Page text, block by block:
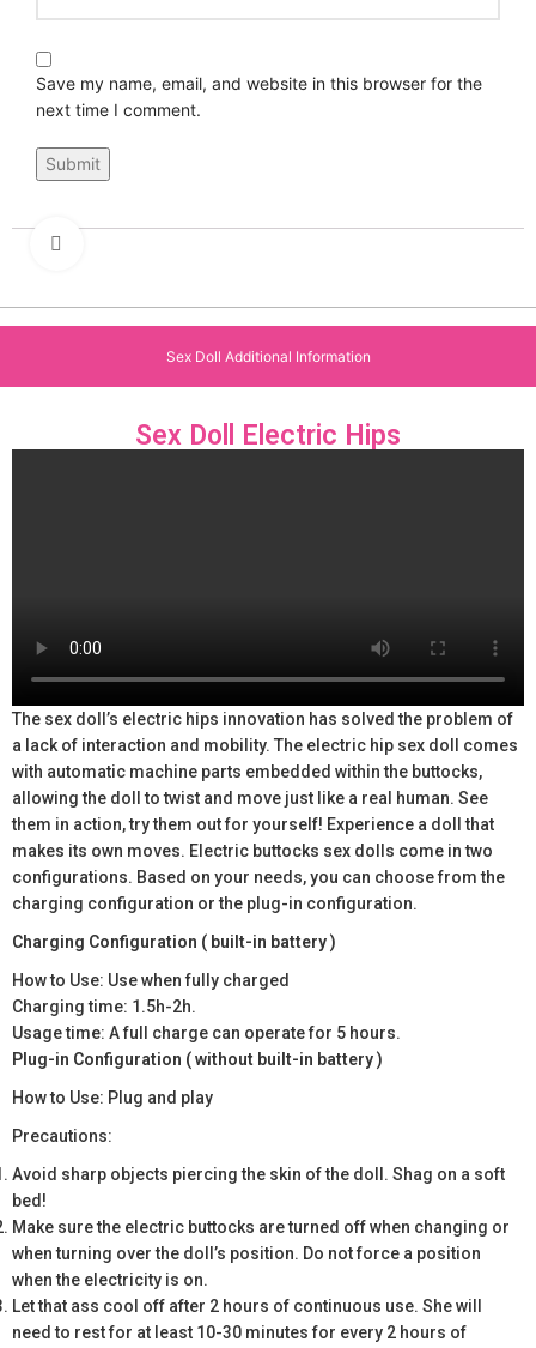
Save my name, email, and website in this browser for the
next time I comment.
Sex Doll Additional Information
Sex Doll Electric Hips
The sex doll’s electric hips innovation has solved the problem of
a lack of interaction and mobility. The electric hip sex doll comes
with automatic machine parts embedded within the buttocks,
allowing the doll to twist and move just like a real human. See
them in action, try them out for yourself! Experience a doll that
makes its own moves. Electric buttocks sex dolls come in two
configurations. Based on your needs, you can choose from the
charging configuration or the plug-in configuration.
Charging Configuration ( built-in battery )
How to Use: Use when fully charged
Charging time: 1.5h-2h.
Usage time: A full charge can operate for 5 hours.
Plug-in Configuration ( without built-in battery )
How to Use: Plug and play
Precautions:
Avoid sharp objects piercing the skin of the doll. Shag on a soft
bed!
Make sure the electric buttocks are turned off when changing or
when turning over the doll’s position. Do not force a position
when the electricity is on.
Let that ass cool off after 2 hours of continuous use. She will
need to rest for at least 10-30 minutes for every 2 hours of